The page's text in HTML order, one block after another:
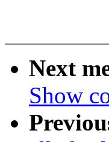
Next
Show